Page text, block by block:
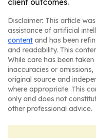
client outcomes.
Disclaimer: This article
assistance of artificial
content and has been
and readability. This
While care has been
inaccuracies or
original source and
where appropriate. This
only and does not
other professional advice.